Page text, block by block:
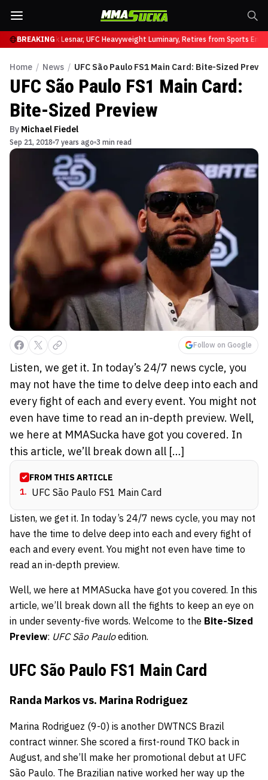
BREAKING
331Brock Lesnar, UFC Heavyweight Luminary, Retires from Sports
Home / News / UFC São Paulo FS1 Main Card: Bite-Sized
UFC São Paulo FS1 Main Card:
Bite-Sized Preview
By Michael Fiedel
Sep 21, 2018 7 years ago 3 min read
Follow on Google
Listen, we get it. In today’s 24/7 news cycle, you
may not have the time to delve deep into each and
every fight of each and every event. You might not
even have time to read an in-depth preview. Well,
we here at MMASucka have got you covered. In
this article, we’ll break down all […]
FROM THIS ARTICLE
1. UFC São Paulo FS1 Main Card
Listen, we get it. In today’s 24/7 news cycle, you may not
have the time to delve deep into each and every fight of
each and every event. You might not even have time to
read an in-depth preview.
Well, we here at MMASucka have got you covered. In this
article, we’ll break down all the fights to keep an eye on
in under seventy-five words. Welcome to the Bite-Sized
Preview: UFC São Pauloedition.
UFC São Paulo FS1 Main Card
Randa Markos vs. Marina Rodriguez
Marina Rodriguez (9-0) is another DWTNCS Brazil
contract winner. She scored a first-round TKO back in
August, and she’ll make her promotional debut at UFC
São Paulo. The Brazilian native worked her way up the